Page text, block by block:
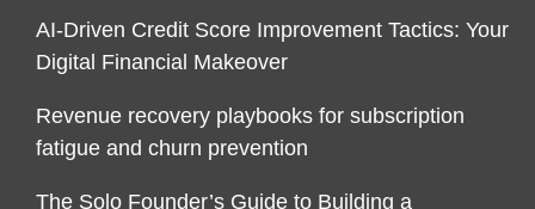
AI-Driven Credit Score Improvement Tactics: Your
Digital Financial Makeover
Revenue recovery playbooks for subscription
fatigue and churn prevention
The Solo Founder’s Guide to Building a